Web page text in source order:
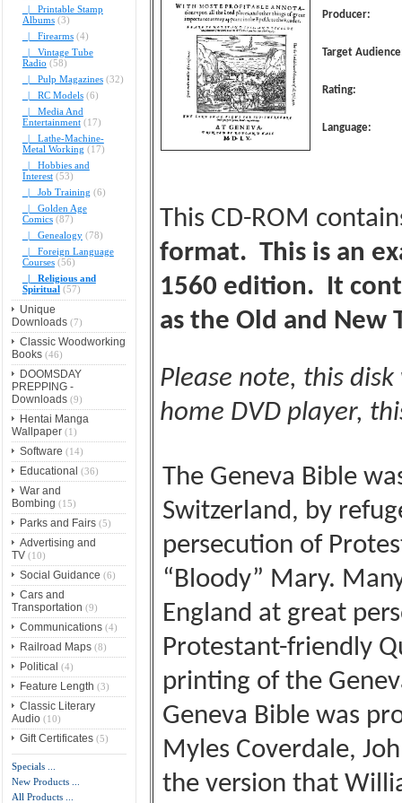
|_ Printable Stamp
Albums(3)
|_ Firearms(4)
|_ Vintage Tube
Radio (58)
|_ Pulp Magazines(32)
|_ RC Models(6)
|_ Media And
Entertainment(17)
|_ Lathe-Machine-
Metal Working (17)
|_ Hobbies and
Interest(53)
|_ Job Training (6)
|_ Golden Age
Comics(87)
|_ Genealogy(78)
|_ Foreign Language
Courses(56)
|_ Religious and
Spiritual(57)
Unique
Downloads(7)
Classic Woodworking
Books(46)
DOOMSDAY
PREPPING -
Downloads(9)
Hentai Manga
Wallpaper(1)
Software (14)
Educational (36)
War and
Bombing (15)
Parks and Fairs(5)
Advertising and
TV(10)
Social Guidance (6)
Cars and
Transportation (9)
Communications(4)
Railroad Maps(8)
Political (4)
Feature Length (3)
Classic Literary
Audio(10)
Gift Certificates(5)
Specials ...
New Products ...
All Products ...
Producer:
Target
Rating:
Language:
This CD-ROM
format. This is an
1560 edition. It
as the Old and New
Please note, this
home DVD player,
The Geneva Bible
Switzerland, by
persecution of
“Bloody” Mary.
England at great
Protestant-friendly
printing of the
Geneva Bible was
Myles Coverdale,
the version that